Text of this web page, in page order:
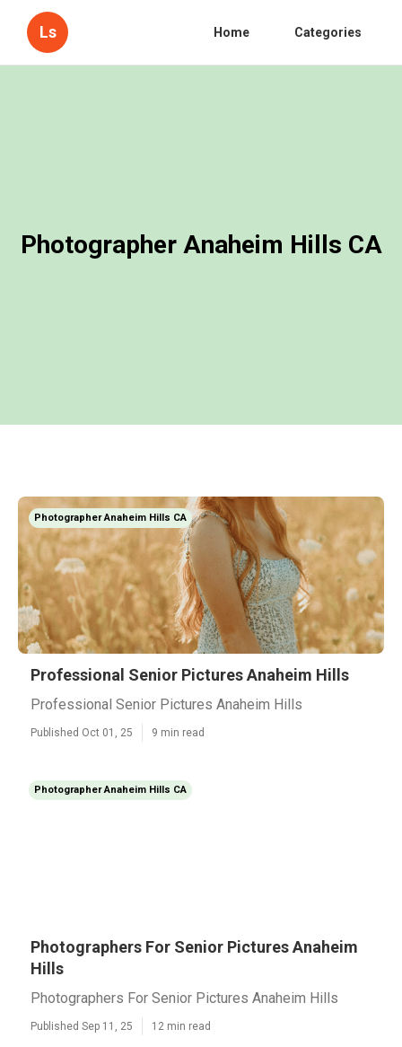
Ls Home Categories
Photographer Anaheim Hills CA
Photographer Anaheim Hills CA
Professional Senior Pictures Anaheim Hills
Professional Senior Pictures Anaheim Hills
Published Oct 01, 25 9 min read
Photographer Anaheim Hills CA
Photographers For Senior Pictures Anaheim
Hills
Photographers For Senior Pictures Anaheim Hills
Published Sep 11, 25 12 min read